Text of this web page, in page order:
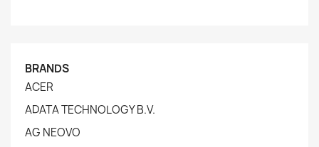
BRANDS
ACER
ADATA TECHNOLOGY B.V.
AG NEOVO